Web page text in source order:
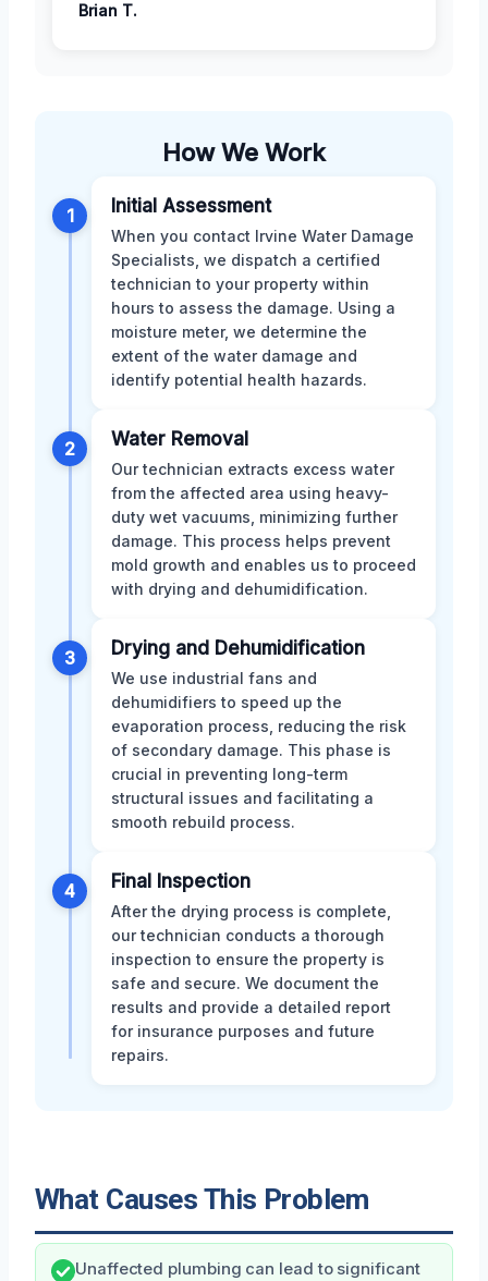
Brian T.
How We Work
1 Initial Assessment
When you contact Irvine Water Damage
Specialists, we dispatch a certified
technician to your property within
hours to assess the damage. Using a
moisture meter, we determine the
extent of the water damage and
identify potential health hazards.
2 Water Removal
Our technician extracts excess water
from the affected area using heavy-
duty wet vacuums, minimizing further
damage. This process helps prevent
mold growth and enables us to proceed
with drying and dehumidification.
3 Drying and Dehumidification
We use industrial fans and
dehumidifiers to speed up the
evaporation process, reducing the risk
of secondary damage. This phase is
crucial in preventing long-term
structural issues and facilitating a
smooth rebuild process.
4 Final Inspection
After the drying process is complete,
our technician conducts a thorough
inspection to ensure the property is
safe and secure. We document the
results and provide a detailed report
for insurance purposes and future
repairs.
What Causes This Problem
Unaffected plumbing can lead to significant